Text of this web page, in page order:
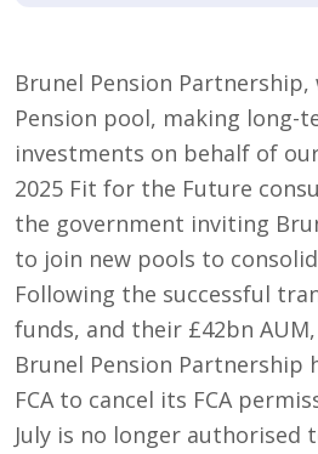
Brunel Pension Partnership,
Pension pool, making long-
investments on behalf of
2025 Fit for the Future
the government inviting
to join new pools to
Following the successful
funds, and their £42bn
Brunel Pension Partnership
FCA to cancel its FCA
July is no longer authorised